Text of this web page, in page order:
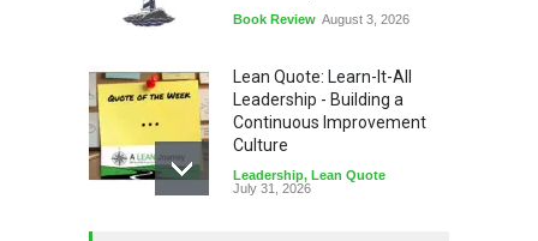
Book Review August 3, 2026
Lean Quote: Learn-It-All
Leadership - Building a
Continuous Improvement
Culture
Leadership, Lean Quote
July 31, 2026